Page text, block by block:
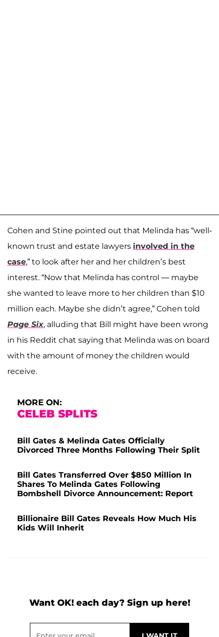
Cohen and Stine pointed out that Melinda has “well-
known trust and estate lawyers involved in the
case,” to look after her and her children’s best
interest. “Now that Melinda has control — maybe
she wanted to leave more to her children than $10
million each. Maybe she didn’t agree,” Cohen told
Page Six, alluding that Bill might have been wrong
in his Reddit chat saying that Melinda was on board
with the amount of money the children would
receive.
MORE ON:
CELEB SPLITS
Bill Gates & Melinda Gates Officially
Divorced Three Months Following Their Split
Bill Gates Transferred Over $850 Million In
Shares To Melinda Gates Following
Bombshell Divorce Announcement: Report
Billionaire Bill Gates Reveals How Much His
Kids Will Inherit
Want OK! each day? Sign up here!